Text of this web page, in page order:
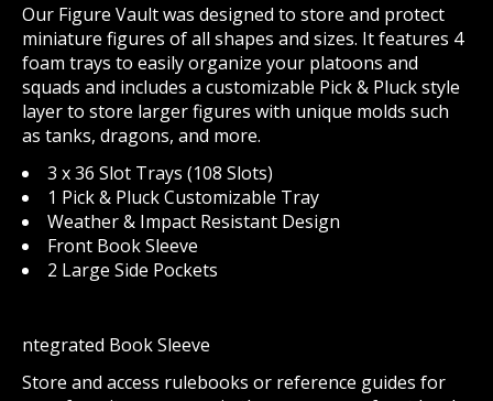
Our Figure Vault was designed to store and protect
miniature figures of all shapes and sizes. It features 4
foam trays to easily organize your platoons and
squads and includes a customizable Pick & Pluck style
layer to store larger figures with unique molds such
as tanks, dragons, and more.
3 x 36 Slot Trays (108 Slots)
1 Pick & Pluck Customizable Tray
Weather & Impact Resistant Design
Front Book Sleeve
2 Large Side Pockets
ntegrated Book Sleeve
Store and access rulebooks or reference guides for